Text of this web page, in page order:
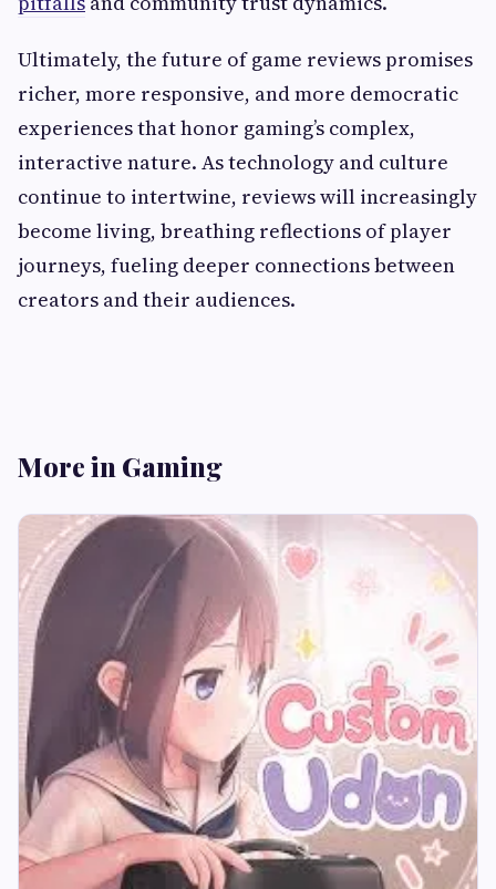
Ultimately, the future of game reviews promises
richer, more responsive, and more democratic
experiences that honor gaming’s complex,
interactive nature. As technology and culture
continue to intertwine, reviews will increasingly
become living, breathing reflections of player
journeys, fueling deeper connections between
creators and their audiences.
More in Gaming